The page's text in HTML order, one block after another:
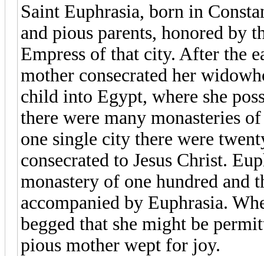
Saint Euphrasia, born in
and pious parents, honored by
Empress of that city. After the
mother consecrated her
child into Egypt, where she
there were many monasteries
one single city there were
consecrated to Jesus Christ.
monastery of one hundred and
accompanied by Euphrasia.
begged that she might be
pious mother wept for joy.